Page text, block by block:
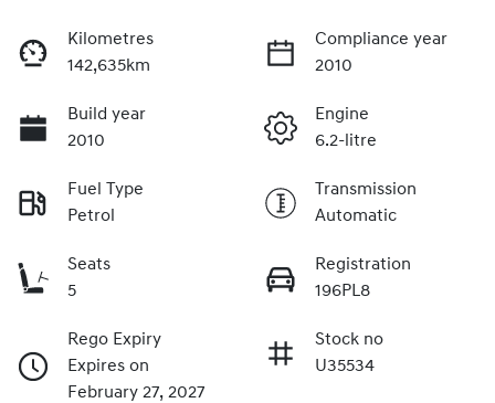
Kilometres
142,635km
Compliance year
2010
Build year
2010
Engine
6.2-litre
Fuel Type
Petrol
Transmission
Automatic
Seats
5
Registration
196PL8
Rego Expiry
Expires on
February 27, 2027
Stock no
U35534